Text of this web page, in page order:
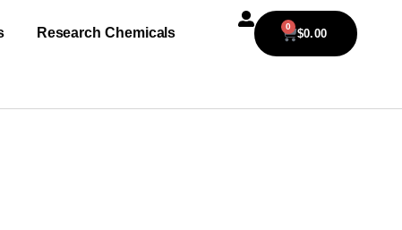
Research Chemicals $0.00
0